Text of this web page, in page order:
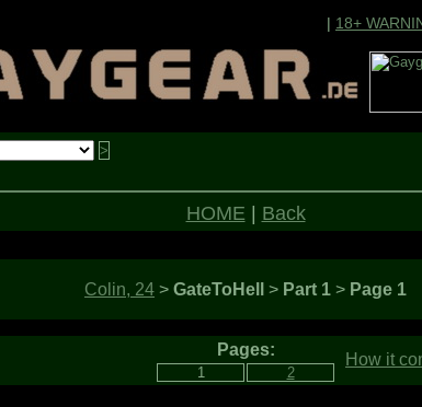
| 18+
HOME| Back
Colin, 24 > GateToHell > Part 1 > Page 1
Pages:
How it